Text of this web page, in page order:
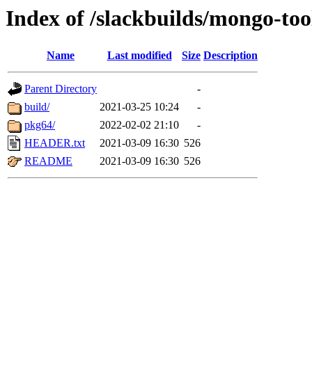
Index of /slackbuilds/mongo-
Name Last modified Size Description
Parent Directory
-
build/
2021-03-25 10:24
-
pkg64/
2022-02-02 21:10
-
HEADER.txt
2021-03-09 16:30 526
README
2021-03-09 16:30 526